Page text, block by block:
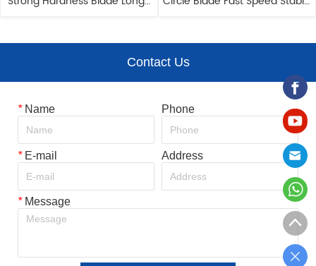
Line
Contact Us
*Name Phone
*E-mail Address
*Message